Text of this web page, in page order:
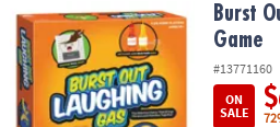
Burst Out Laughing Gas Family Game
Burst
Game
#13771160
ON
SALE